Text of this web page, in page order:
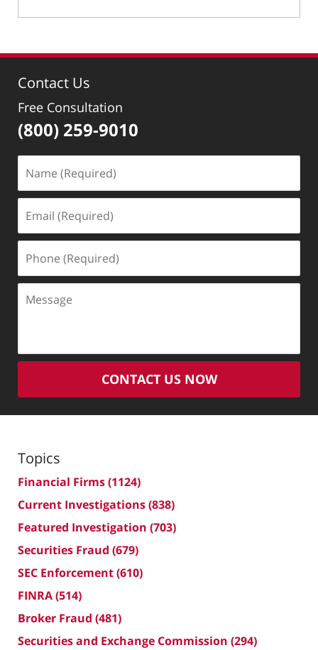
January
2019
pm
Contact Us
Free Consultation
(800) 259-9010
(Required)
(Required)
(Required)
CONTACT US NOW
Topics
Financial Firms(1124)
Current Investigations(838)
Featured Investigation (703)
Securities Fraud (679)
SEC Enforcement(610)
FINRA(514)
Broker Fraud (481)
Securities and Exchange Commission (294)